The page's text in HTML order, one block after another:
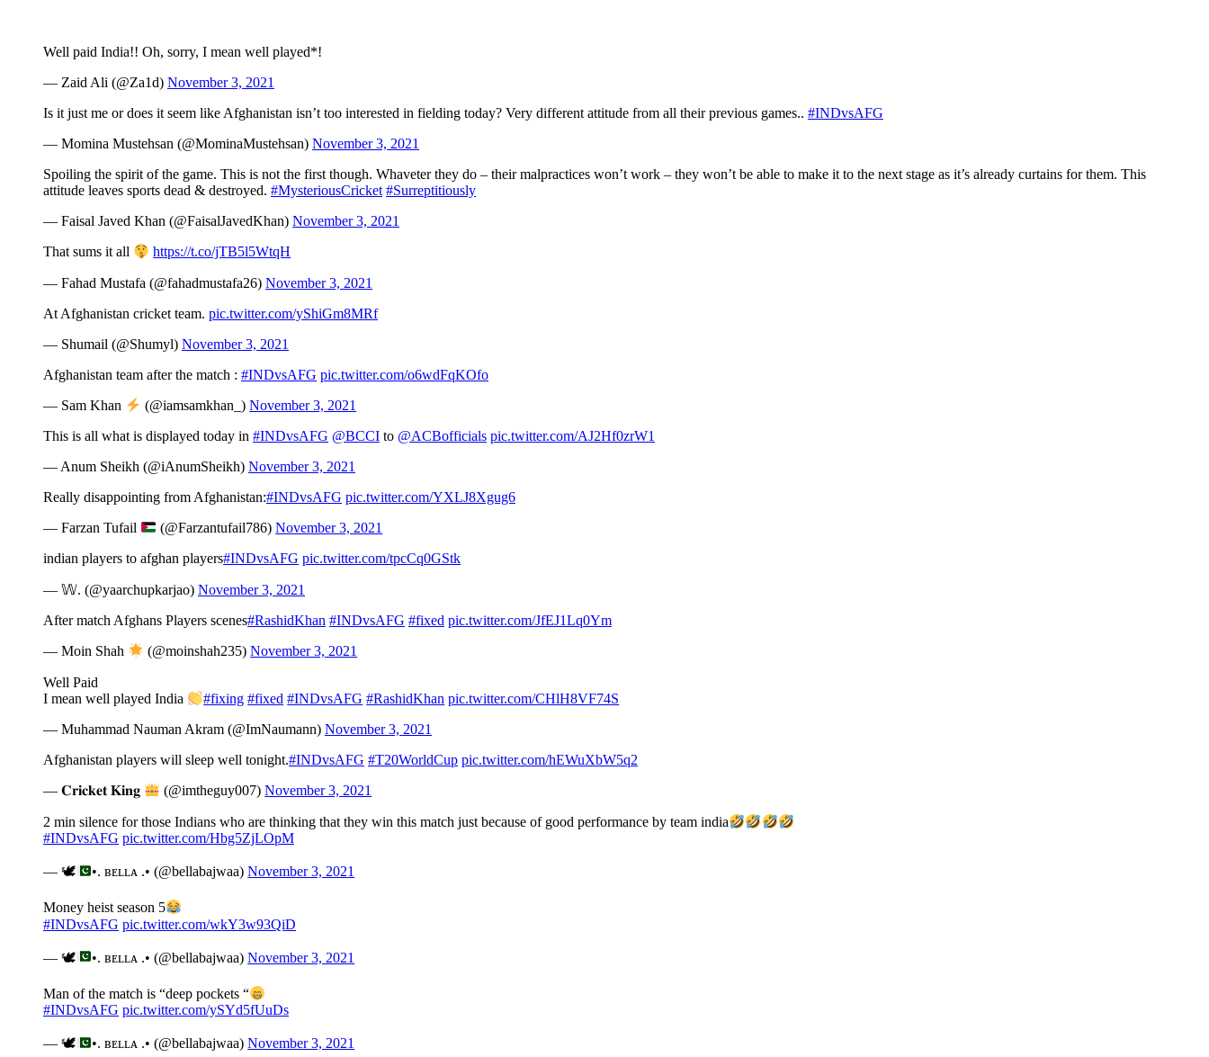
Well paid India!! Oh, sorry, I mean well played*!
— Zaid Ali (@Za1d) November 3, 2021
Is it just me or does it seem like Afghanistan isn’t too interested in fielding today? Very different attitude from all their previous games.. #INDvsAFG
— Momina Mustehsan (@MominaMustehsan) November 3, 2021
Spoiling the spirit of the game. This is not the first though. Whaveter they do – their malpractices won’t work – they won’t be able to make it to the next stage as it’s already curtains for them. This
attitude leaves sports dead & destroyed. #MysteriousCricket #Surreptitiously
— Faisal Javed Khan (@FaisalJavedKhan) November 3, 2021
That sums it all
https://t.co/jTB5l5WtqH
— Fahad Mustafa (@fahadmustafa26) November 3, 2021
At Afghanistan cricket team. pic.twitter.com/yShiGm8MRf
— Shumail (@Shumyl) November 3, 2021
Afghanistan team after the match : #INDvsAFG pic.twitter.com/o6wdFqKOfo
— Sam Khan (@iamsamkhan_)November 3, 2021
This is all what is displayed today in #INDvsAFG @BCCI to @ACBofficials pic.twitter.com/AJ2Hf0zrW1
— Anum Sheikh (@iAnumSheikh) November 3, 2021
Really disappointing from Afghanistan:#INDvsAFG pic.twitter.com/YXLJ8Xgug6
— Farzan Tufail (@Farzantufail786)November 3, 2021
indian players to afghan players#INDvsAFG pic.twitter.com/tpcCq0GStk
— 𝕎. (@yaarchupkarjao) November 3, 2021
After match Afghans Players scenes#RashidKhan #INDvsAFG #fixed pic.twitter.com/JfEJ1Lq0Ym
— Moin Shah (@moinshah235)November 3, 2021
Well Paid
I mean well played India
#fixing #fixed #INDvsAFG #RashidKhan pic.twitter.com/CHlH8VF74S
— Muhammad Nauman Akram (@ImNaumann) November 3, 2021
Afghanistan players will sleep well tonight.#INDvsAFG #T20WorldCup pic.twitter.com/hEWuXbW5q2
— 𝐂𝐫𝐢𝐜𝐤𝐞𝐭 𝐊𝐢𝐧𝐠 (@imtheguy007)November 3, 2021
2 min silence for those Indians who are thinking that they win this match just because of good performance by team india
#INDvsAFG pic.twitter.com/Hbg5ZjLOpM
— 🕊 •. ʙᴇʟʟᴀ .• (@bellabajwaa)November 3, 2021
Money heist season 5
#INDvsAFG pic.twitter.com/wkY3w93QiD
— 🕊 •. ʙᴇʟʟᴀ .• (@bellabajwaa)November 3, 2021
Man of the match is “deep pockets “
#INDvsAFG pic.twitter.com/ySYd5fUuDs
— 🕊 •. ʙᴇʟʟᴀ .• (@bellabajwaa)November 3, 2021